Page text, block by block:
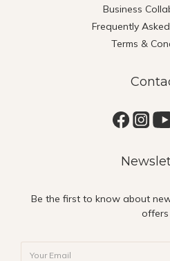
Business
Frequently
Terms &
Be the first to know about
offers